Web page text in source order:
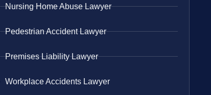
Nursing Home Abuse Lawyer
Pedestrian Accident Lawyer
Premises Liability Lawyer
Workplace Accidents Lawyer